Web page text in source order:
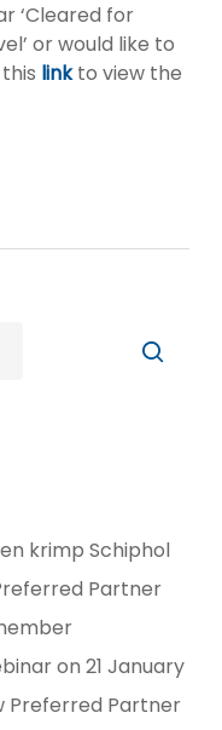
‘Cleared for
or would like to
linkto view the
krimp Schiphol
Partner
on 21 January
Preferred Partner